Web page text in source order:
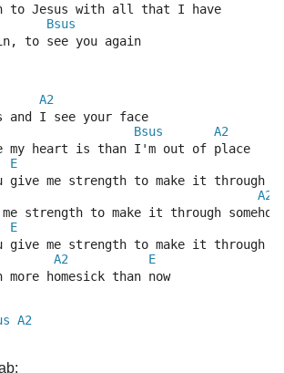
to Jesus with all that I have
Bsus
to see you again
A2
and I see your face
Bsus
A2
my heart is than I'm out of place
E
give me strength to make it through
A2
strength to make it through somehow
E
give me strength to make it through
A2
E
homesick than now
A2